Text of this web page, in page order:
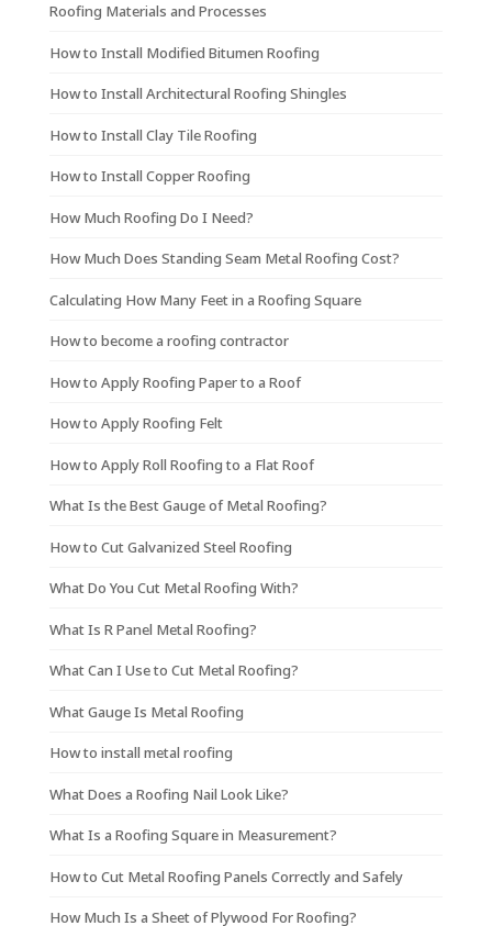
Roofing Materials and Processes
How to Install Modified Bitumen Roofing
How to Install Architectural Roofing Shingles
How to Install Clay Tile Roofing
How to Install Copper Roofing
How Much Roofing Do I Need?
How Much Does Standing Seam Metal Roofing Cost?
Calculating How Many Feet in a Roofing Square
How to become a roofing contractor
How to Apply Roofing Paper to a Roof
How to Apply Roofing Felt
How to Apply Roll Roofing to a Flat Roof
What Is the Best Gauge of Metal Roofing?
How to Cut Galvanized Steel Roofing
What Do You Cut Metal Roofing With?
What Is R Panel Metal Roofing?
What Can I Use to Cut Metal Roofing?
What Gauge Is Metal Roofing
How to install metal roofing
What Does a Roofing Nail Look Like?
What Is a Roofing Square in Measurement?
How to Cut Metal Roofing Panels Correctly and Safely
How Much Is a Sheet of Plywood For Roofing?